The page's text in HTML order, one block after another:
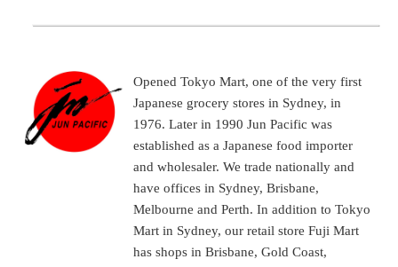
Opened Tokyo Mart, one of the very first
Japanese grocery stores in Sydney, in
1976. Later in 1990 Jun Pacific was
established as a Japanese food importer
and wholesaler. We trade nationally and
have offices in Sydney, Brisbane,
Melbourne and Perth. In addition to Tokyo
Mart in Sydney, our retail store Fuji Mart
has shops in Brisbane, Gold Coast,